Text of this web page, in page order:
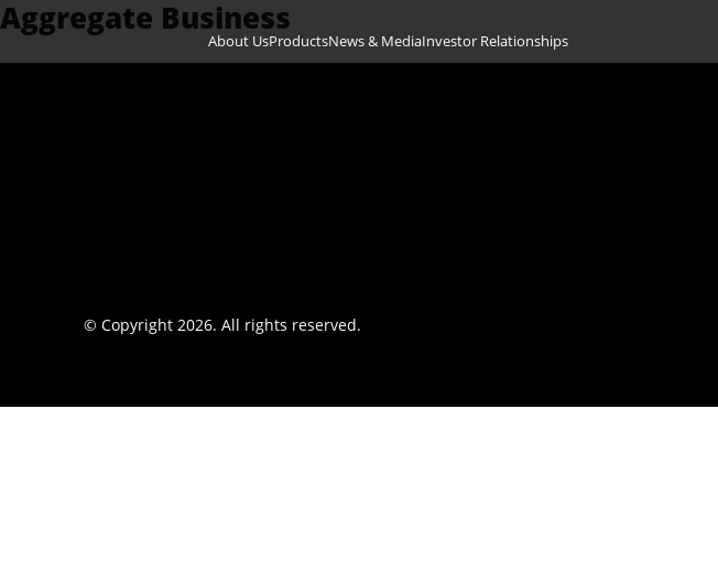
Skip to content
About UsProductsNews & MediaInvestor Relationships
Aggregate Business
© Copyright 2026. All rights reserved.